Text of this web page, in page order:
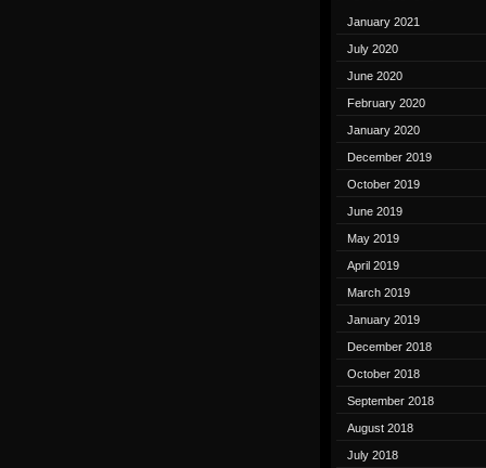
January 2021
July 2020
June 2020
February 2020
January 2020
December 2019
October 2019
June 2019
May 2019
April 2019
March 2019
January 2019
December 2018
October 2018
September 2018
August 2018
July 2018